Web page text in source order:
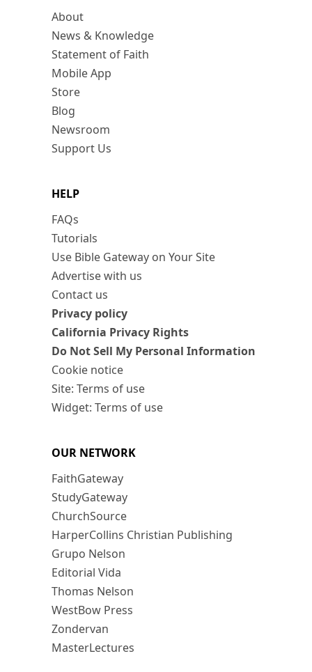
About
News & Knowledge
Statement of Faith
Mobile App
Store
Blog
Newsroom
Support Us
HELP
FAQs
Tutorials
Use Bible Gateway on Your Site
Advertise with us
Contact us
Privacy policy
California Privacy Rights
Do Not Sell My Personal Information
Cookie notice
Site: Terms of use
Widget: Terms of use
OUR NETWORK
FaithGateway
StudyGateway
ChurchSource
HarperCollins Christian Publishing
Grupo Nelson
Editorial Vida
Thomas Nelson
WestBow Press
Zondervan
MasterLectures